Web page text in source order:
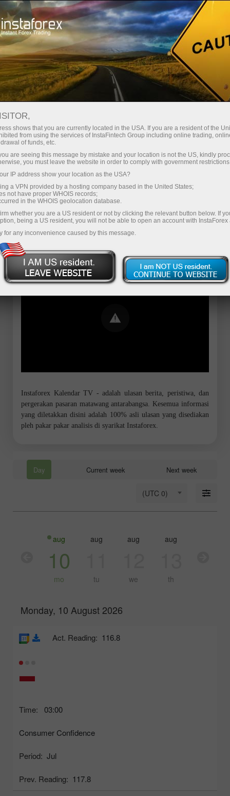
For Traders Forex Analytics
InstaForex TV
Forex TV: Kalendar
Trader’s calendar on March 28: Any
winners in Trump’s tariff game? (ms)
Error loading YouTube: Video could not
be played
Instaforex Kalendar TV - adalah ulasan berita, peristiwa, dan
pergerakan pasaran matawang antarabangsa. Kesemua informasi
yang diletakkan disini adalah 100% asli ulasan yang disediakan
pleh pakar pakar analisis di syarikat Instaforex.
Day Current week Next week
(UTC 0)
aug
10
mo
aug
tu
aug
we
aug
th
Monday, 10 August 2026
Time: 03:00
Consumer Confidence
Period: Jul
Prev. Reading: 117.8
Act. Reading: 116.8
shows that you are currently located in the USA. If you are a resident of the
from using the services of InstaFintech Group including online trading,
of funds, etc.
are seeing this message by mistake and your location is not the US, kindly
you must leave the website in order to comply with government
IP address show your location as the USA?
a VPN provided by a hosting company based in the United States;
not have proper WHOIS records;
in the WHOIS geolocation database.
whether you are a US resident or not by clicking the relevant button below. If
being a US resident, you will not be able to open an account with InstaForex
for any inconvenience caused by this message.